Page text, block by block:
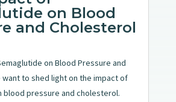
on Blood
and Cholesterol
on Blood Pressure and
want to shed light on the impact of
blood pressure and cholesterol.